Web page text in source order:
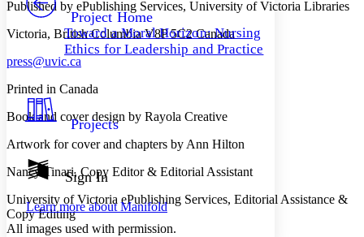
Others
Your highlights
Resources
Show all
Show all Hide all
Decrease font size Increase font size
Decrease font size Increase font size
Color Scheme
Dark
abc Low
abc
High
Margins
Project Home
Toward a Moral Horizon: Nursing
Ethics for Leadership and Practice
Projects
Sign In
Learn more aboutManifold
Published by ePublishing Services, University of Victoria Libraries
Victoria, British Columbia V8P 5C2 Canada
press@uvic.ca
Printed in Canada
Book and cover design by Rayola Creative
Artwork for cover and chapters by Ann Hilton
Nancy Tinari, Copy Editor & Editorial Assistant
University of Victoria ePublishing Services, Editorial Assistance &
Copy Editing
All images used with permission.